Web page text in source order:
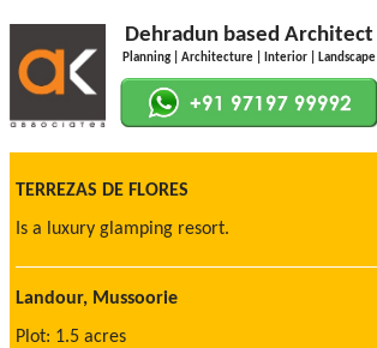
Dehradun based Architect
Planning | Architecture | Interior | Landscape
TERREZAS DE FLORES
Is a luxury glamping resort.
Landour, Mussoorie
Plot: 1.5 acres